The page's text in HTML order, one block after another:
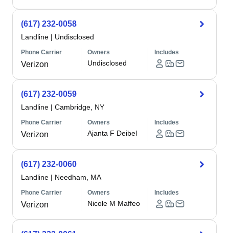
(617) 232-0058
Landline | Undisclosed
Phone Carrier
Verizon
Owners
Undisclosed
Includes
(617) 232-0059
Landline | Cambridge, NY
Phone Carrier
Verizon
Owners
Ajanta F Deibel
Includes
(617) 232-0060
Landline | Needham, MA
Phone Carrier
Verizon
Owners
Nicole M Maffeo
Includes